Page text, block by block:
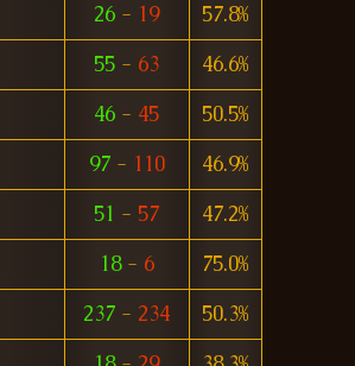
26 - 19
57.8%
55 - 63
46.6%
46 - 45
50.5%
97- 110
46.9%
51 - 57
47.2%
18- 6
75.0%
237 - 234
50.3%